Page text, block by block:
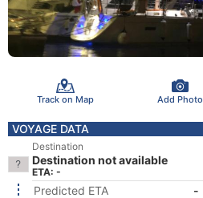
Track on Map Add Photo
VOYAGE DATA
Destination
Destination not available
ETA: -
Predicted ETA
-